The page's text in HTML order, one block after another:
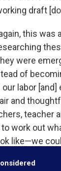
draft
this was
were
of
labor
and
teacher
work out
like—we
development]
summer